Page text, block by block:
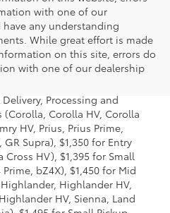
with one of our
any understanding
While great effort is made
on this site, errors do
with one of our dealership
Base MSRP for the series of a
distributor and dealer
and dealer fees and
Processing and
(Corolla, Corolla HV, Corolla
HV, Prius, Prius Prime,
Supra), $1,350 for Entry
Cross HV), $1,395 for Small
Prime, bZ4X), $1,450 for Mid
Highlander HV,
HV, Sienna, Land